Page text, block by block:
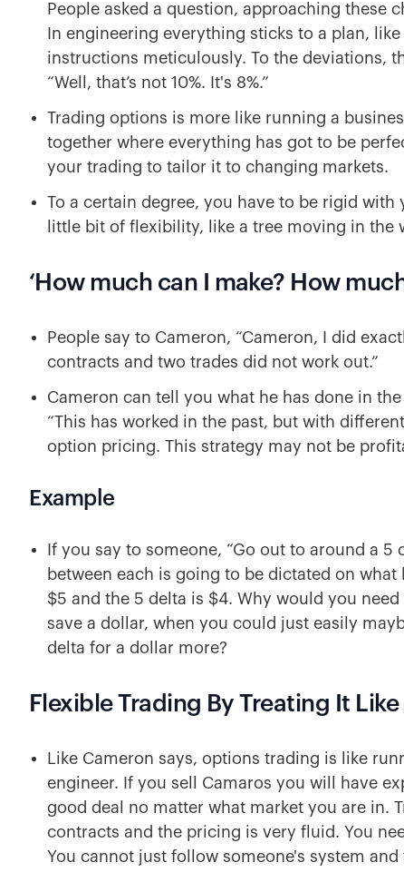
People asked a question, approaching these
In engineering everything sticks to a plan,
instructions meticulously. To the deviations,
“Well, that’s not 10%. It's 8%.”
Trading options is more like running a
together where everything has got to be
your trading to tailor it to changing markets.
To a certain degree, you have to be rigid
little bit of flexibility, like a tree moving in the
‘How much can I make? How
People say to Cameron, “Cameron, I did
contracts and two trades did not work out.”
Cameron can tell you what he has done in
“This has worked in the past, but with
option pricing. This strategy may not be
Example
If you say to someone, “Go out to around a 5
between each is going to be dictated on
$5 and the 5 delta is $4. Why would you
save a dollar, when you could just easily
delta for a dollar more?
Flexible Trading By Treating It Like
Like Cameron says, options trading is like
engineer. If you sell Camaros you will have
good deal no matter what market you are in.
contracts and the pricing is very fluid. You
You cannot just follow someone's system